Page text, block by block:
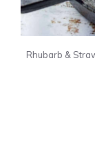
Rhubarb &